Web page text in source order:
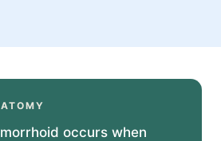
occurs when